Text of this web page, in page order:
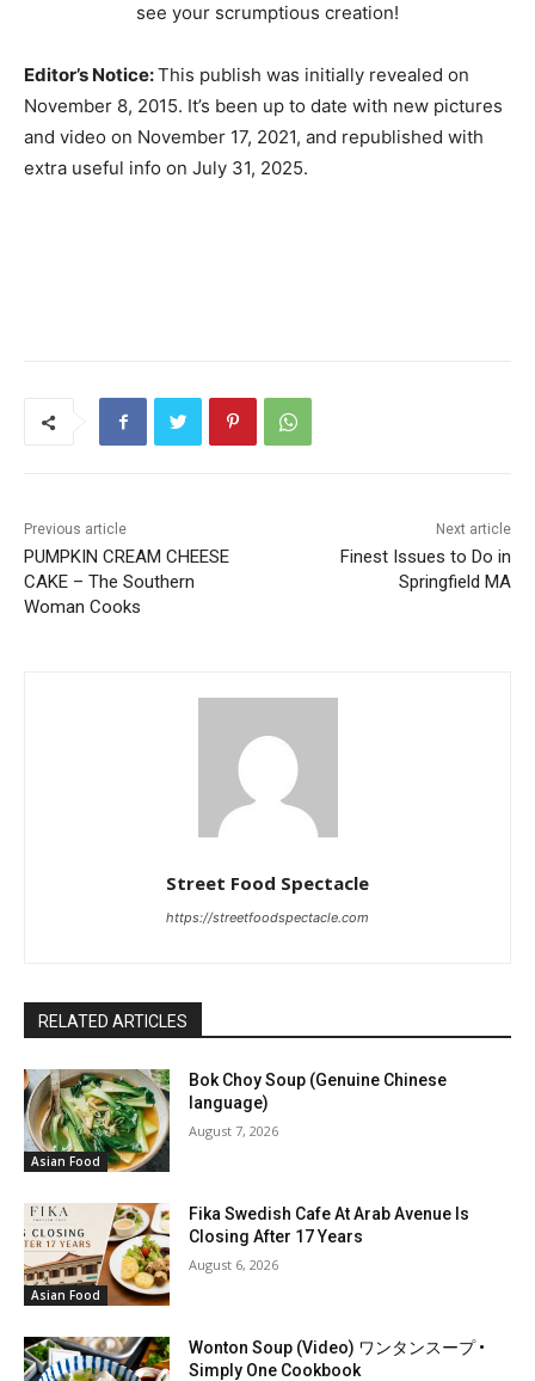
see your scrumptious creation!
Editor’s Notice:This publish was initially revealed on
November 8, 2015. It’s been up to date with new pictures
and video on November 17, 2021, and republished with
extra useful info on July 31, 2025.
Previous article
PUMPKIN CREAM CHEESE
CAKE – The Southern
Woman Cooks
Next article
Finest Issues to Do in
Springfield MA
Street Food Spectacle
https://streetfoodspectacle.com
RELATED ARTICLES
Asian Food
Bok Choy Soup (Genuine Chinese
language)
August 7, 2026
Asian Food
Fika Swedish Cafe At Arab Avenue Is
Closing After 17 Years
August 6, 2026
Wonton Soup (Video) ワンタンスープ •
Simply One Cookbook